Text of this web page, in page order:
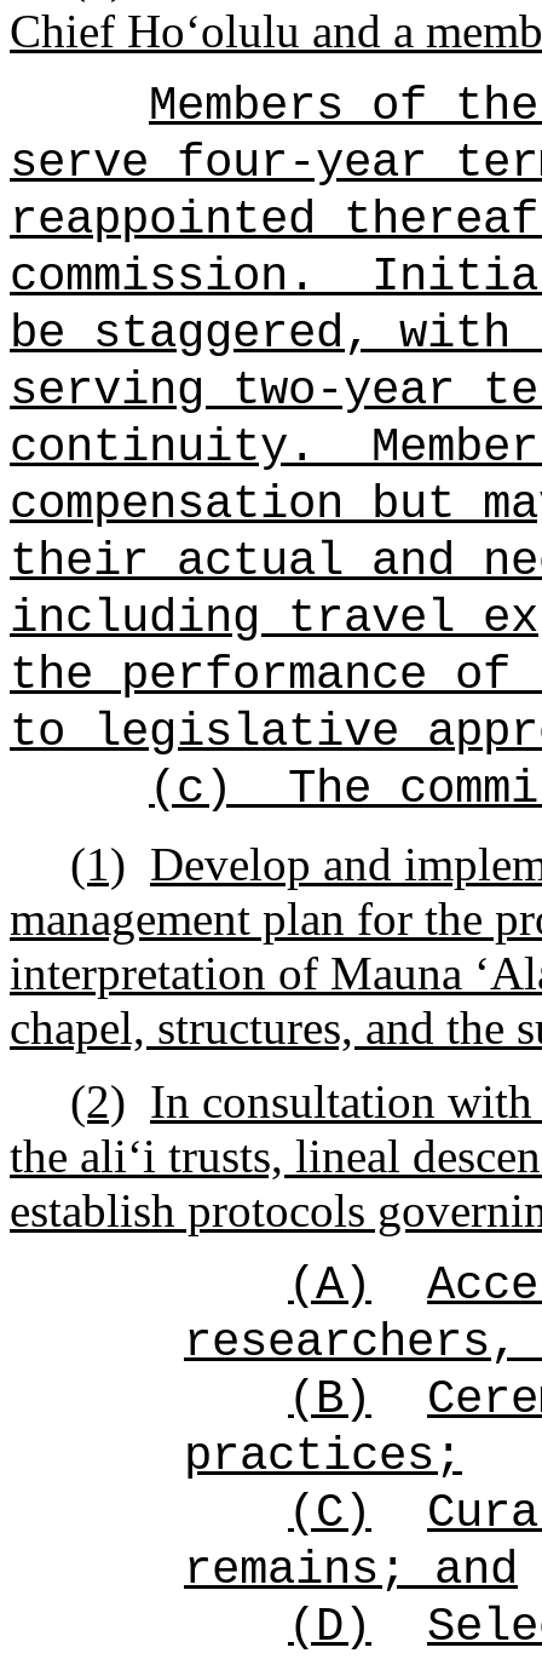
Chief Hoʻolulu and a
Members of
serve four-year
reappointed
commission.
Initial
be staggered, with
serving two-year
continuity.
compensation but
their actual and
including travel
the performance
to legislative
(c)
The
(1) Develop and
management plan for the
interpretation of Mauna ʻ
chapel, structures, and the
(2) In consultation
the aliʻi trusts, lineal
establish protocols
(A)
(B)
practices;
(C)
remains; and
(D)